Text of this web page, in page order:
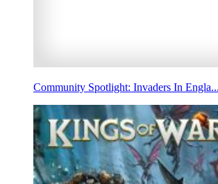
Community Spotlight: Invaders In Engla...